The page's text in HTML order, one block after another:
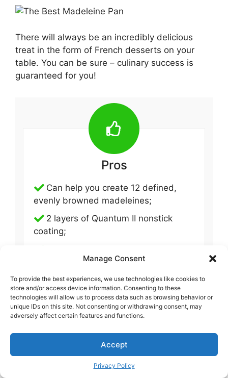
Manage Consent
To provide the best experiences, we use technologies like cookies to
store and/or access device information. Consenting to these
technologies will allow us to process data such as browsing behavior or
unique IDs on this site. Not consenting or withdrawing consent, may
adversely affect certain features and functions.
Accept
Privacy Policy
There will always be an incredibly delicious
treat in the form of French desserts on your
table. You can be sure – culinary success is
guaranteed for you!
Pros
Can help you create 12 defined,
evenly browned madeleines;
2 layers of Quantum II nonstick
coating;
Cons
Haven’t been noticed yet.